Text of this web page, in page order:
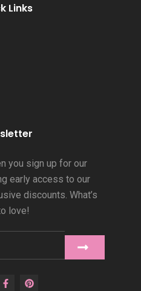
Links
you sign up for our
early access to our
discounts. What’s
love!